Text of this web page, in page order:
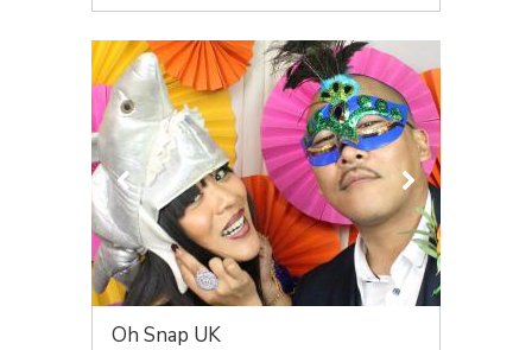
Oh Snap UK